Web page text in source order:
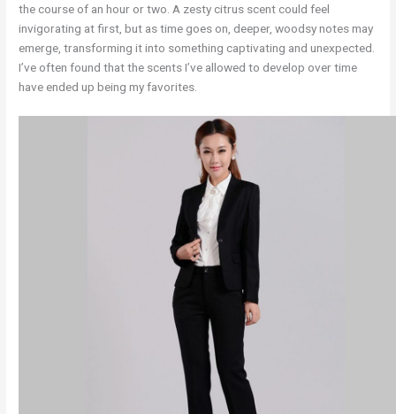
the course of an hour or two. A zesty citrus scent could feel
invigorating at first, but as time goes on, deeper, woodsy notes may
emerge, transforming it into something captivating and unexpected.
I’ve often found that the scents I’ve allowed to develop over time
have ended up being my favorites.